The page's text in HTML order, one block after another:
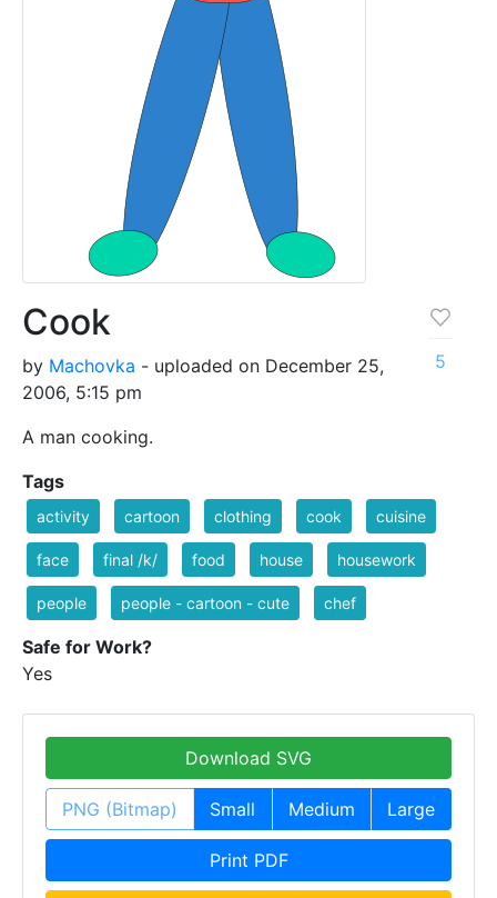
Cook
by Machovka - uploaded on December 25,
2006, 5:15 pm
A man cooking.
5
Tags
activity cartoon clothing cook cuisine
face final /k/ food house housework
people people - cartoon - cute chef
Safe for Work?
Yes
Download SVG
PNG (Bitmap) Small Medium Large
Print PDF